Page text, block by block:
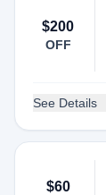
$200
OFF
See Details
$60